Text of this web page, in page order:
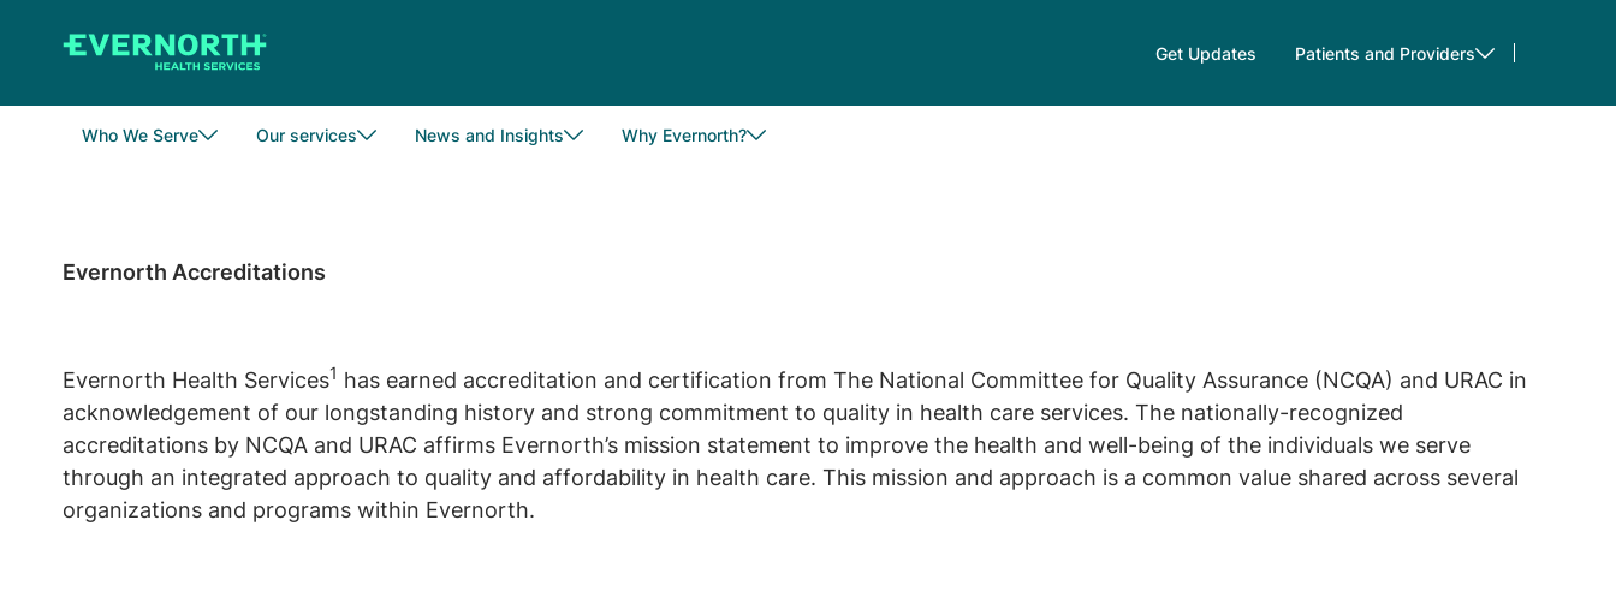
Get Updates Patients and Providers
Who We Serve Our services News and Insights Why Evernorth?
Evernorth Accreditations
Evernorth Health Services1 has earned accreditation and certification from The National Committee for Quality Assurance (NCQA) and URAC in
acknowledgement of our longstanding history and strong commitment to quality in health care services. The nationally-recognized
accreditations by NCQA and URAC affirms Evernorth’s mission statement to improve the health and well-being of the individuals we serve
through an integrated approach to quality and affordability in health care. This mission and approach is a common value shared across several
organizations and programs within Evernorth.